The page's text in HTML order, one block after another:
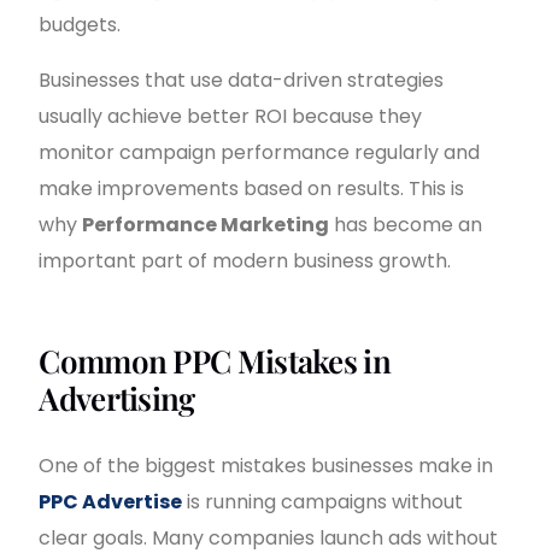
budgets.
Businesses that use data-driven strategies
usually achieve better ROI because they
monitor campaign performance regularly and
make improvements based on results. This is
why Performance Marketing has become an
important part of modern business growth.
Common PPC Mistakes in
Advertising
One of the biggest mistakes businesses make in
PPC Advertiseis running campaigns without
clear goals. Many companies launch ads without